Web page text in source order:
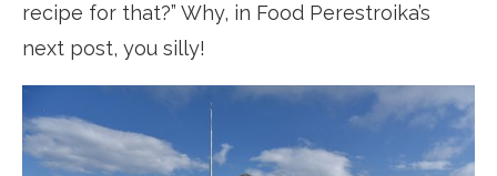
recipe for that?” Why, in Food Perestroika’s
next post, you silly!